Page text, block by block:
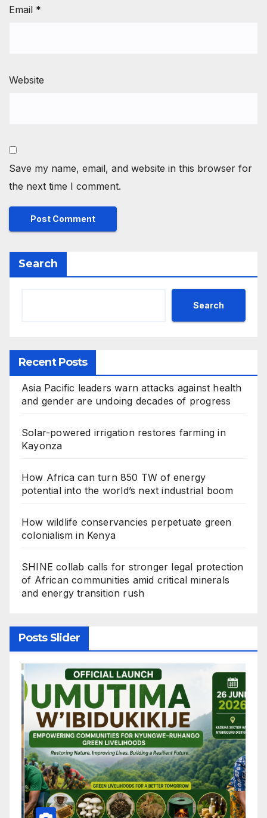
Email *
Website
Save my name, email, and website in this browser for
the next time I comment.
Search
Search
Recent Posts
Asia Pacific leaders warn attacks against health
and gender are undoing decades of progress
Solar-powered irrigation restores farming in
Kayonza
How Africa can turn 850 TW of energy
potential into the world’s next industrial boom
How wildlife conservancies perpetuate green
colonialism in Kenya
SHINE collab calls for stronger legal protection
of African communities amid critical minerals
and energy transition rush
Posts Slider